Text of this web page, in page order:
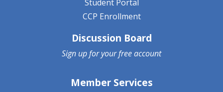
Student Portal
CCP Enrollment
Discussion Board
Sign up for yourfree account
Member Services